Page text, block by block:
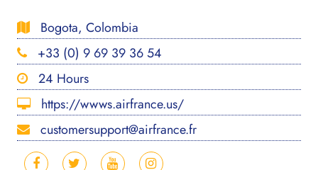
Bogota, Colombia
+33 (0) 9 69 39 36 54
24 Hours
https://wwws.airfrance.us/
customersupport@airfrance.fr